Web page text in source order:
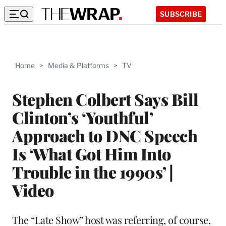
SUBSCRIBE
Home > Media & Platforms > TV
Stephen Colbert Says Bill
Clinton’s ‘Youthful’
Approach to DNC Speech
Is ‘What Got Him Into
Trouble in the 1990s’ |
Video
The “Late Show” host was referring, of course,